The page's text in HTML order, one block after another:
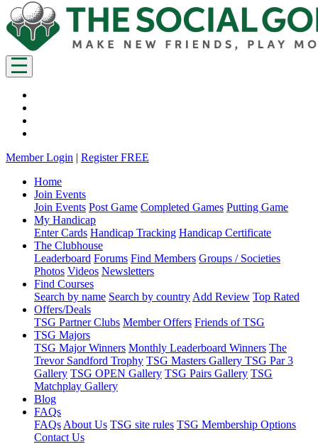
Member Login | Register FREE
Home
Join Events
Join Events Post Game Completed Games Putting Game
My Handicap
Enter Cards Handicap Tracking Handicap Certificate
The Clubhouse
Leaderboard Forums Find Members Groups / Societies
Photos Videos Newsletters
Find Courses
Search by name Search by country Add Review Top Rated
Offers/Deals
TSG Partner Clubs Member Offers Friends of TSG
TSG Majors
TSG Major Winners Monthly Leaderboard Winners The
Trevor Sandford Trophy TSG Masters Gallery TSG Par 3
Gallery TSG OPEN Gallery TSG Pairs Gallery TSG
Matchplay Gallery
Blog
FAQs
FAQs About Us TSG site rules TSG Membership Options
Contact Us